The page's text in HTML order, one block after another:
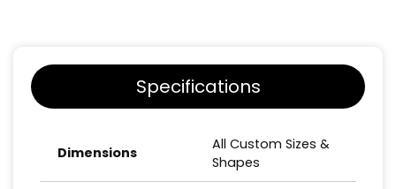
Specifications
Dimensions
All Custom Sizes &
Shapes